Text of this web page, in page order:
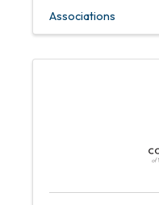
Associations